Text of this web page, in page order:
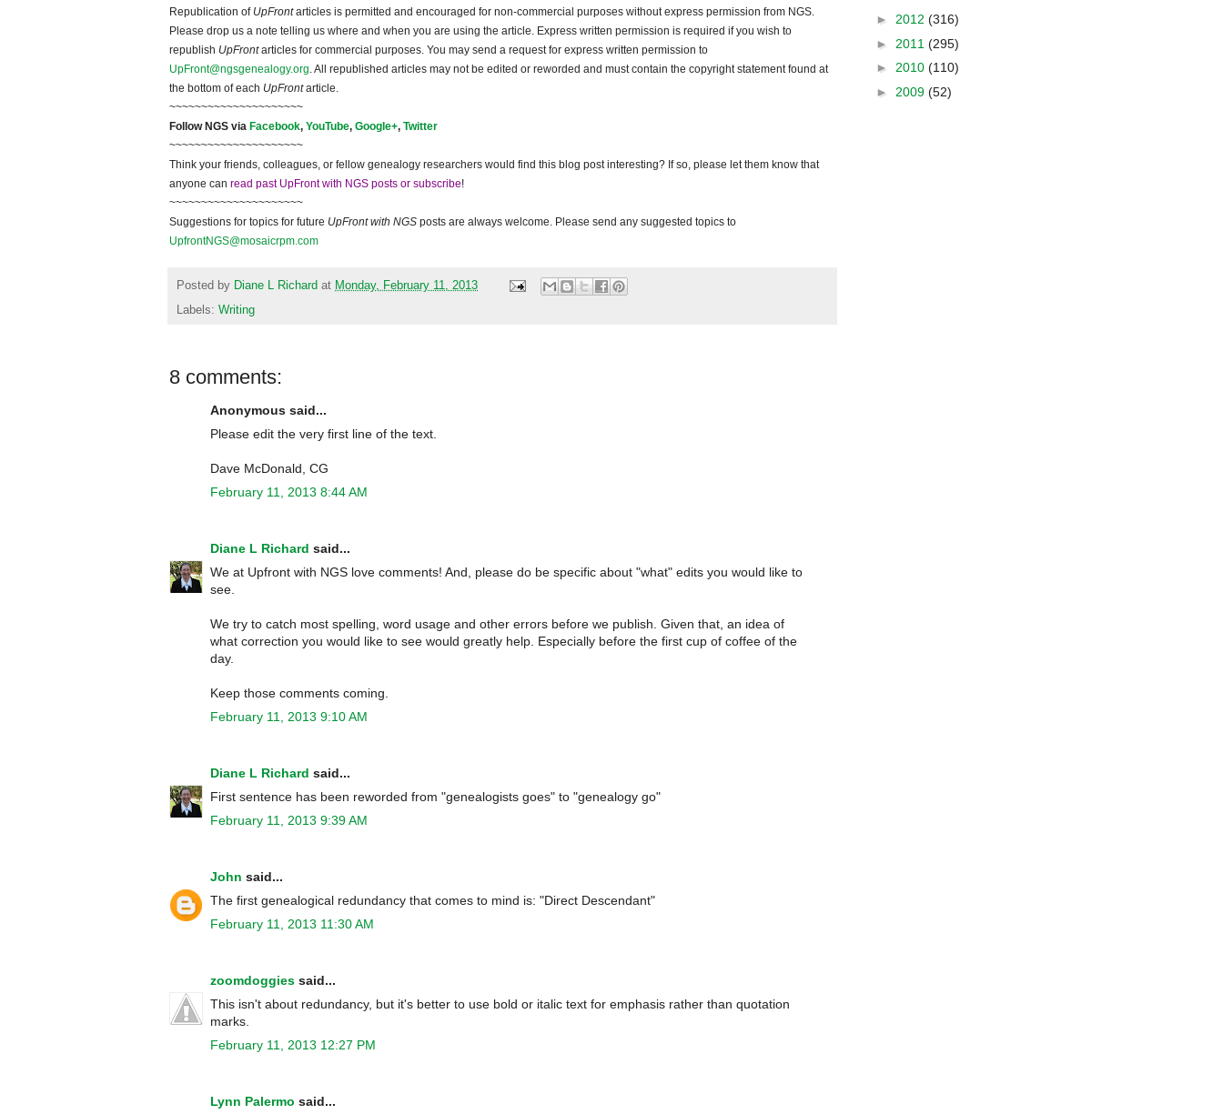
Republication of UpFrontarticles is permitted and encouraged for non-commercial purposes without express permission from NGS
Please drop us a note telling us where and when you are using the article. Express written permission is required if you wish to
republish UpFrontarticles for commercial purposes. You may send a request for express written permission to
UpFront@ngsgenealogy.org . All republished articles may not be edited or reworded and must contain the copyright statement found at
the bottom of each UpFrontarticle.
~~~~~~~~~~~~~~~~~~~~~
FollowNGS via Facebook, YouTube, Google+, Twitter
~~~~~~~~~~~~~~~~~~~~~
Think your friends, colleagues, or fellow genealogy researchers would find this blog post interesting? If so, please let them know that
anyone can read past UpFront with NGS posts or subscribe!
~~~~~~~~~~~~~~~~~~~~~
Suggestions for topics for future UpFront with NGS posts are always welcome. Please send any suggested topics to
UpfrontNGS@mosaicrpm.com
Posted by Diane L Richard at Monday, February 11, 2013
Labels: Writing
8 comments:
Anonymous said...
Please edit the very first line of the text.
Dave McDonald, CG
February 11, 2013 8:44 AM
Diane L Richard said...
We at Upfront with NGS love comments! And, please do be specific about "what" edits you would like to
see.
We try to catch most spelling, word usage and other errors before we publish. Given that, an idea of
what correction you would like to see would greatly help. Especially before the first cup of coffee of the
day.
Keep those comments coming.
February 11, 2013 9:10 AM
Diane L Richard said...
First sentence has been reworded from "genealogists goes" to "genealogy go"
February 11, 2013 9:39 AM
John said...
The first genealogical redundancy that comes to mind is: "Direct Descendant"
February 11, 2013 11:30 AM
zoomdoggies said...
This isn't about redundancy, but it's better to use bold or italic text for emphasis rather than quotation
marks.
February 11, 2013 12:27 PM
Lynn Palermo said...
► 2012 (316)
► 2011 (295)
► 2010 (110)
► 2009 (52)